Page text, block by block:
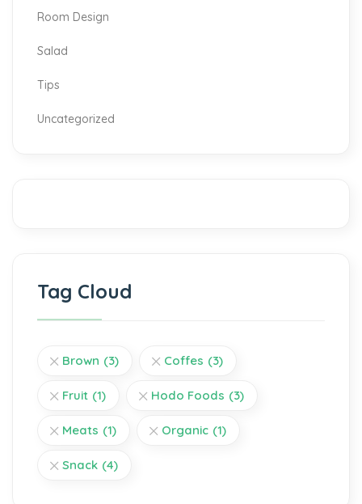
Room Design
Salad
Tips
Uncategorized
Tag Cloud
Brown (3) Coffes (3)
Fruit (1) Hodo Foods (3)
Meats (1) Organic (1)
Snack (4)